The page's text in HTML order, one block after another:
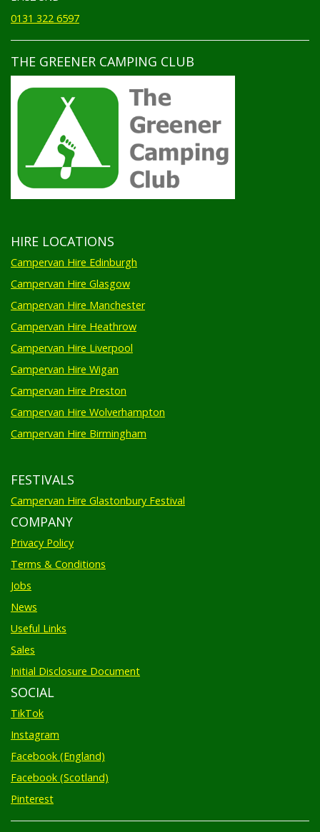
THE GREENER CAMPING CLUB
HIRE LOCATIONS
Campervan Hire Edinburgh
Campervan Hire Glasgow
Campervan Hire Manchester
Campervan Hire Heathrow
Campervan Hire Liverpool
Campervan Hire Wolverhampton
Campervan Hire Birmingham
FESTIVALS
Campervan Hire Glastonbury Festival
COMPANY
Privacy Policy
Terms & Conditions
Jobs
Useful Links
Sales
Initial Disclosure Document
SOCIAL
TikTok
Facebook (England)
Facebook (Scotland)